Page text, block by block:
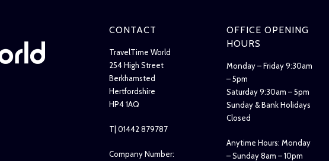
CONTACT
TravelTime World
254 High Street
Berkhamsted
Hertfordshire
HP4 1AQ
T| 01442 879787
Company Number:
OFFICE OPENING
HOURS
Monday – Friday 9:30am
– 5pm
Saturday 9:30am – 5pm
Sunday & Bank Holidays
Closed
Anytime Hours: Monday
– Sunday 8am – 10pm